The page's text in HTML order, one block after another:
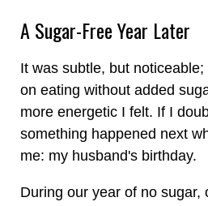
A Sugar-Free Year Later
It was subtle, but
on eating without added
more energetic I felt. If I
something happened next
me: my husband's birthday.
During our year of no sugar,